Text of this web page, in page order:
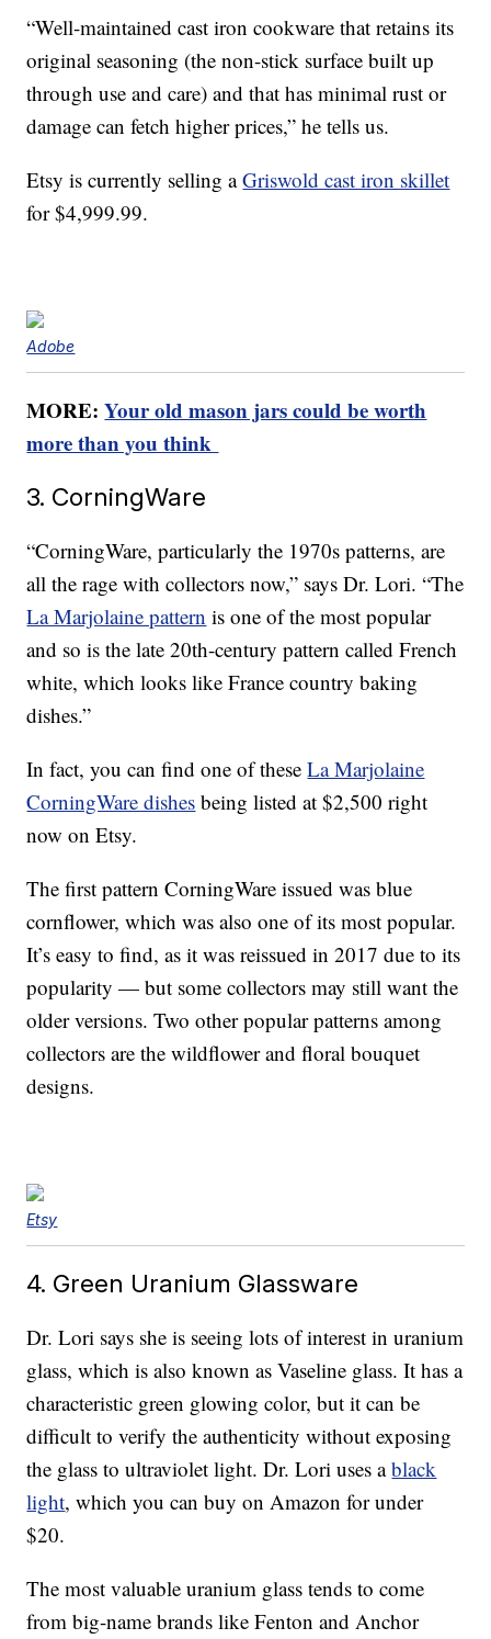
“Well-maintained cast iron cookware that retains its
original seasoning (the non-stick surface built up
through use and care) and that has minimal rust or
damage can fetch higher prices,” he tells us.
Etsy is currently selling aGriswold cast iron skillet
for $4,999.99.
Adobe
MORE:Your old mason jars could be worth
more than you think
3. CorningWare
“CorningWare, particularly the 1970s patterns, are
all the rage with collectors now,” says Dr. Lori. “The
La Marjolaine pattern is one of the most popular
and so is the late 20th-century pattern called French
white, which looks like France country baking
dishes.”
In fact, you can find one of theseLa Marjolaine
CorningWare dishes being listed at $2,500 right
now on Etsy.
The first pattern CorningWare issued was blue
cornflower, which was also one of its most popular.
It’s easy to find, as it was reissued in 2017 due to its
popularity — but some collectors may still want the
older versions. Two other popular patterns among
collectors are the wildflower and floral bouquet
designs.
Etsy
4. Green Uranium Glassware
Dr. Lori says she is seeing lots of interest in uranium
glass, which is also known as Vaseline glass. It has a
characteristic green glowing color, but it can be
difficult to verify the authenticity without exposing
the glass to ultraviolet light. Dr. Lori uses ablack
light, which you can buy on Amazon for under
$20.
The most valuable uranium glass tends to come
from big-name brands like Fenton and Anchor